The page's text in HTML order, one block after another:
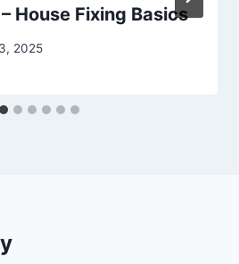
House Fixing Basics
2025